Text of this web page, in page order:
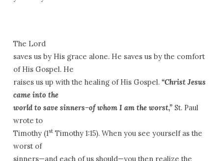
The Lord
saves us by His grace alone. He saves us by the comfort
of His Gospel. He
raises us up with the healing of His Gospel. “Christ Jesus
came into the
world to save sinners–of whom I am the worst,”St. Paul
wrote to
Timothy (1stTimothy 1:15). When you see yourself as the
worst of
sinners—and each of us should—you then realize the